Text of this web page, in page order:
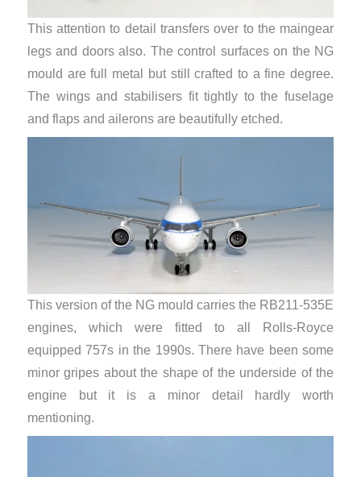
This attention to detail transfers over to the maingear
legs and doors also. The control surfaces on the NG
mould are full metal but still crafted to a fine degree.
The wings and stabilisers fit tightly to the fuselage
and flaps and ailerons are beautifully etched.
This version of the NG mould carries the RB211-535E
engines, which were fitted to all Rolls-Royce
equipped 757s in the 1990s. There have been some
minor gripes about the shape of the underside of the
engine but it is a minor detail hardly worth
mentioning.